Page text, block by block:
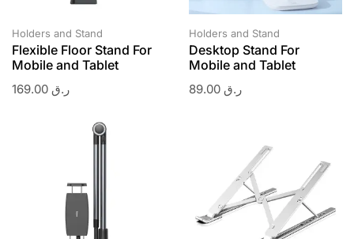
Holders and Stand
Flexible Floor Stand For
Mobile and Tablet
ر.ق
Holders and Stand
Desktop Stand For
Mobile and Tablet
ر.ق